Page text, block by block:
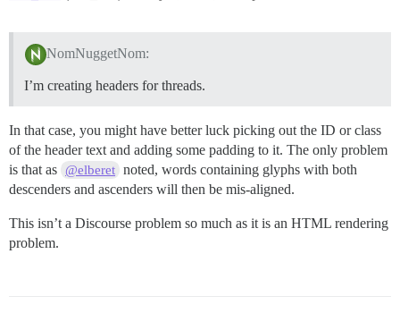
NomNuggetNom:
I’m creating headers for threads.
In that case, you might have better luck picking out the ID or class
of the header text and adding some padding to it. The only problem
is that as @elberet noted, words containing glyphs with both
descenders and ascenders will then be mis-aligned.
This isn’t a Discourse problem so much as it is an HTML rendering
problem.